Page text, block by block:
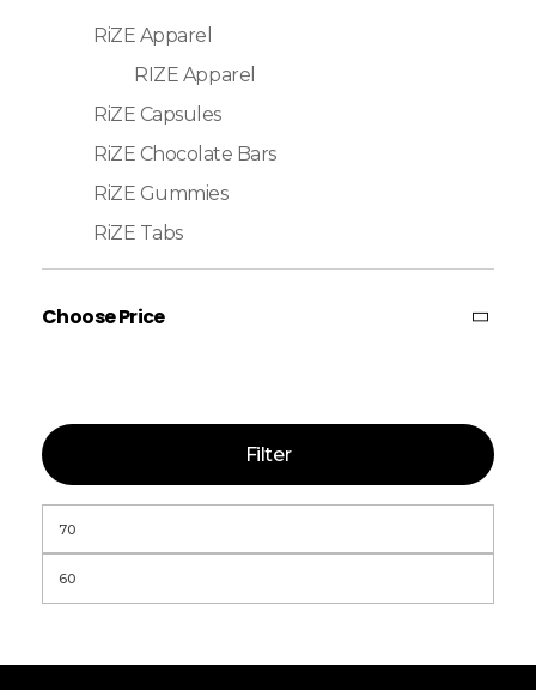
RiZE Apparel
RIZE Apparel
RiZE Capsules
RiZE Chocolate Bars
RiZE Gummies
RiZE Tabs
Choose Price
Filter